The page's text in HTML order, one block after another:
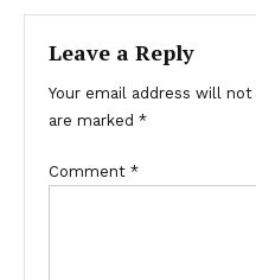
Leave a Reply
Your email address will
are marked *
Comment *